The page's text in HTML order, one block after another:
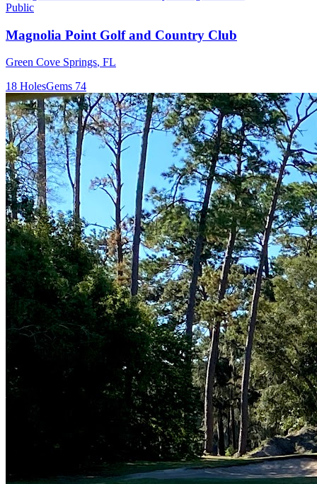
Public
Magnolia Point Golf and Country Club
Green Cove Springs, FL
18 HolesGems 74